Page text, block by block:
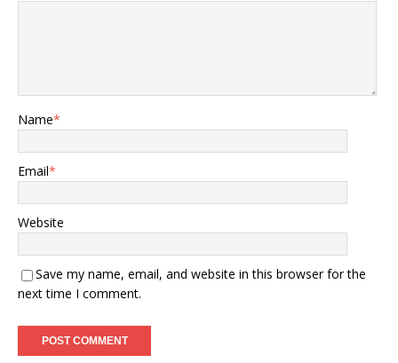
Name*
Email*
Website
Save my name, email, and website in this browser for the
next time I comment.